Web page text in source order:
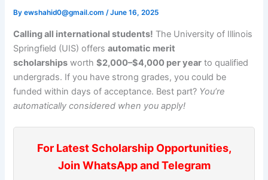
Byewshahid0@gmail.com/June 16, 2025
Calling all international students! The University of Illinois
Springfield (UIS) offersautomatic merit
scholarships worth$2,000–$4,000 per year to qualified
undergrads. If you have strong grades, you could be
funded within days of acceptance. Best part? You’re
automatically considered when you apply!
For Latest Scholarship Opportunities,
Join WhatsApp and Telegram